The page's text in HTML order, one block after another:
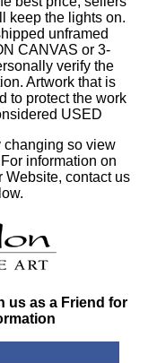
keep the lights on.
unframed
CANVAS or 3-
verify the
Artwork that is
to protect the work
USED
changing so view
information on
Website, contact us
us as a Friend for